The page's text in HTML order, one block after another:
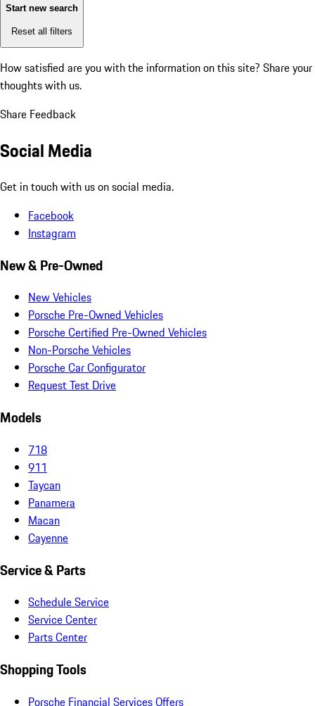
Start new search
Reset all filters
How satisfied are you with the information on this site? Share your
thoughts with us.
Share Feedback
Social Media
Get in touch with us on social media.
Facebook
Instagram
New & Pre-Owned
New Vehicles
Porsche Pre-Owned Vehicles
Porsche Certified Pre-Owned Vehicles
Non-Porsche Vehicles
Porsche Car Configurator
Request Test Drive
Models
718
911
Taycan
Panamera
Macan
Cayenne
Service & Parts
Schedule Service
Service Center
Parts Center
Shopping Tools
Porsche Financial Services Offers